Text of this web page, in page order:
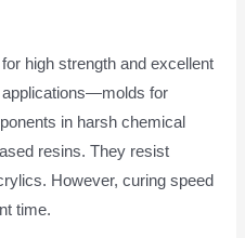
high strength and excellent
for
in harsh chemical
resins. They resist
However, curing speed
time.